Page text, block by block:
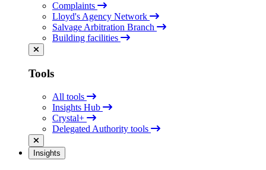
Complaints
Lloyd's Agency Network
Salvage Arbitration Branch
Building facilities
Tools
All tools
Insights Hub
Crystal+
Delegated Authority tools
Insights